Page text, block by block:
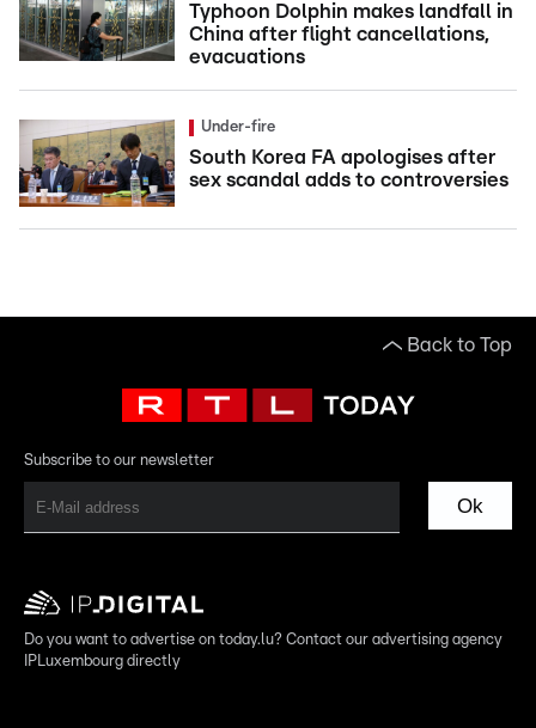
Typhoon Dolphin makes landfall in
China after flight cancellations,
evacuations
Under-fire
South Korea FA apologises after
sex scandal adds to controversies
Back to Top
Subscribe to our newsletter
Ok
Do you want to advertise on today.lu? Contact our advertising agency
IPLuxembourg directly